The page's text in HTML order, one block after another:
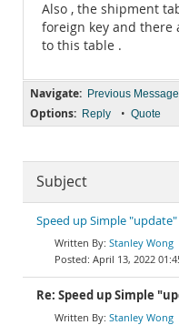
Also , the shipment
foreign key and there
to this table .
Navigate: Previous Message
Options: Reply • Quote
Subject
Speed up Simple
Stanley Wong
April 13, 2022
Re: Speed up Simple
Stanley Wong